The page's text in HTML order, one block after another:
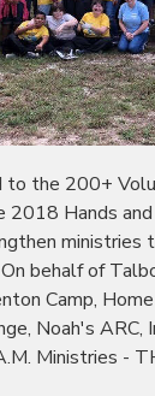
to the 200+
2018 Hands
ministries
behalf of
Camp,
Noah's ARC,
Ministries -